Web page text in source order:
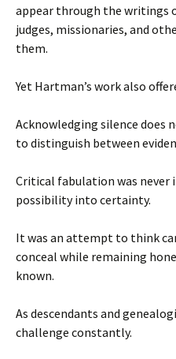
appear through the writings
judges, missionaries, and
them.
Yet Hartman’s work also
Acknowledging silence
to distinguish between
Critical fabulation was
possibility into certainty.
It was an attempt to think
conceal while remaining
known.
As descendants and
challenge constantly.